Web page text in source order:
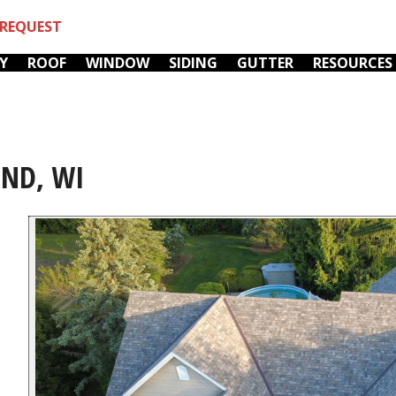
We love Mark! He is
our go-to for
everything now. He's
so busy, it's always a
wonder to me that he
manages to be as
incredibly responsive
as he is. Our last
incident was water
C. M.
We hired Fox River
Home Improvements
to fix the chimneys (
furnace & fireplace)
on our 105 year old
home. They showed
up promptly every
day, worked steadily,
always cleaned up
G. K.
ROOF WINDOW SIDING GUTTER RESOURCES
WI